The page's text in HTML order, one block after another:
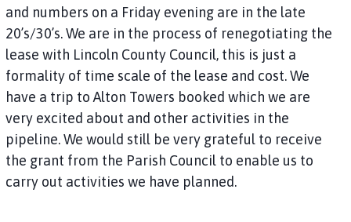
and numbers on a Friday evening are in the late
20’s/30’s. We are in the process of renegotiating the
lease with Lincoln County Council, this is just a
formality of time scale of the lease and cost. We
have a trip to Alton Towers booked which we are
very excited about and other activities in the
pipeline. We would still be very grateful to receive
the grant from the Parish Council to enable us to
carry out activities we have planned.